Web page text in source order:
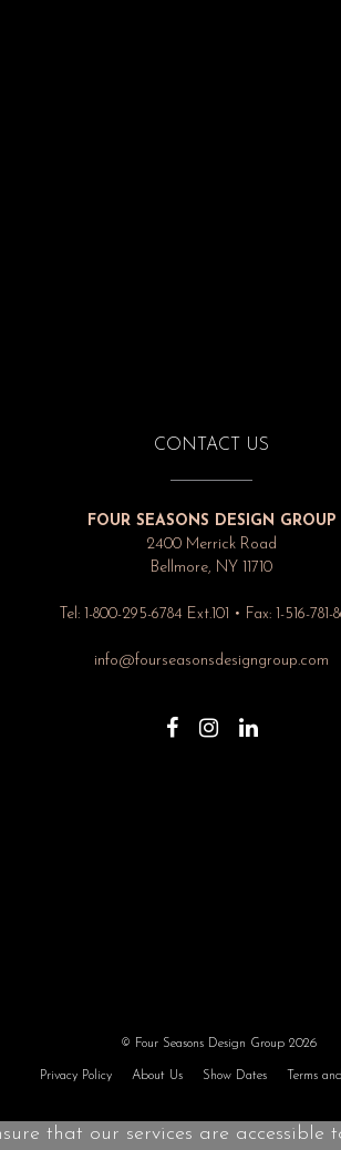
CONTACT US
FOUR SEASONS DESIGN GROUP
2400 Merrick Road
Bellmore, NY 11710
Tel: 1-800-295-6784 Ext.101 • Fax: 1-516-781-
info@fourseasonsdesigngroup.com
© Four Seasons Design Group 2026
Privacy Policy About Us Show Dates Terms
that our services are accessible